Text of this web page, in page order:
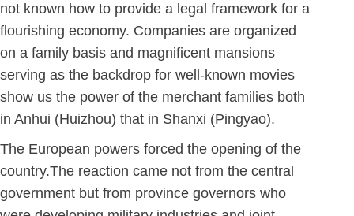
not known how to provide a legal framework for a
flourishing economy. Companies are organized
on a family basis and magnificent mansions
serving as the backdrop for well-known movies
show us the power of the merchant families both
in Anhui (Huizhou) that in Shanxi (Pingyao).
The European powers forced the opening of the
country.The reaction came not from the central
government but from province governors who